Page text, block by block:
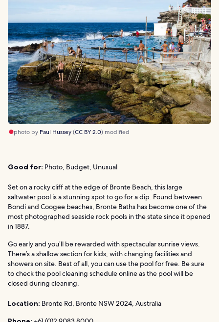
photo by Paul Hussey(CC BY 2.0) modified
Good for: Photo, Budget, Unusual
Set on a rocky cliff at the edge of Bronte Beach, this large
saltwater pool is a stunning spot to go for a dip. Found between
Bondi and Coogee beaches, Bronte Baths has become one of the
most photographed seaside rock pools in the state since it opened
in 1887.
Go early and you’ll be rewarded with spectacular sunrise views.
There’s a shallow section for kids, with changing facilities and
showers on site. Best of all, you can use the pool for free. Be sure
to check the pool cleaning schedule online as the pool will be
closed during cleaning.
Location: Bronte Rd, Bronte NSW 2024, Australia